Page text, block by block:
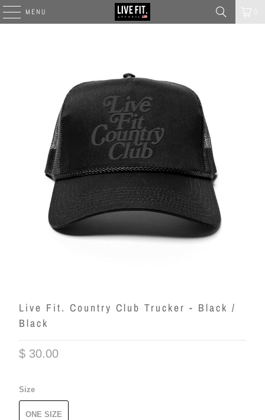
MENU
Live Fit. Country Club Trucker - Black /
Black
$ 30.00
Size
ONE SIZE